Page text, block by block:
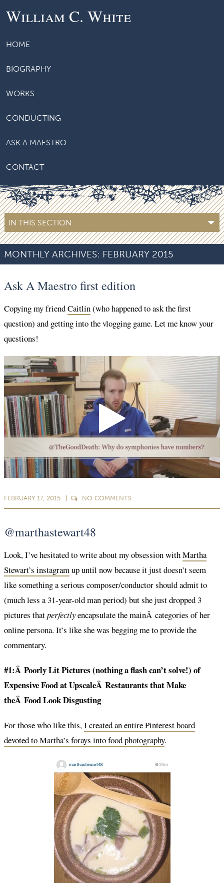
William C. White
HOME
BIOGRAPHY
WORKS
CONDUCTING
ASK A MAESTRO
CONTACT
IN THIS SECTION
MONTHLY ARCHIVES: FEBRUARY 2015
Ask A Maestro first edition
Copying my friendCaitlin(who happened to ask the first
question) and getting into the vlogging game. Let me know your
questions!
FEBRUARY 17, 2015 NO COMMENTS
@marthastewart48
Look, I’ve hesitated to write about my obsession withMartha
Stewart’s instagramup until now because it just doesn’t seem
like something a serious composer/conductor should admit to
(much less a 31-year-old man period) but she just dropped 3
pictures thatperfectlyencapsulate the mainÂ categories of her
online persona. It’s like she was begging me to provide the
commentary.
#1:Â Poorly Lit Pictures (nothing a flash can’t solve!) of
Expensive Food at UpscaleÂ Restaurants that Make
theÂ Food Look Disgusting
For those who like this,I created an entire Pinterest board
devoted to Martha’s forays into food photography.